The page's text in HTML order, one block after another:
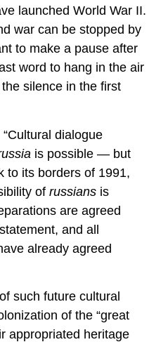
launched World War II.
war can be stopped by
to make a pause after
word to hang in the air
silence in the first
dialogue
is possible — but
to its borders of 1991,
of russians is
are agreed
and all
already agreed
such future cultural
of the “great
appropriated heritage